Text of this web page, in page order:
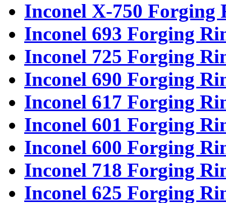
Inconel X-750 Forging
Inconel 693 Forging
Inconel 725 Forging
Inconel 690 Forging
Inconel 617 Forging
Inconel 601 Forging
Inconel 600 Forging
Inconel 718 Forging
Inconel 625 Forging